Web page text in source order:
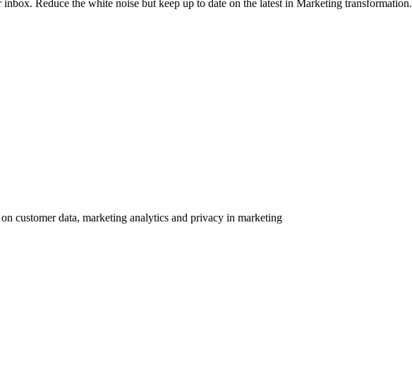
Reduce the white noise but keep up to date on the latest in Marketing transformation.
customer data, marketing analytics and privacy in marketing